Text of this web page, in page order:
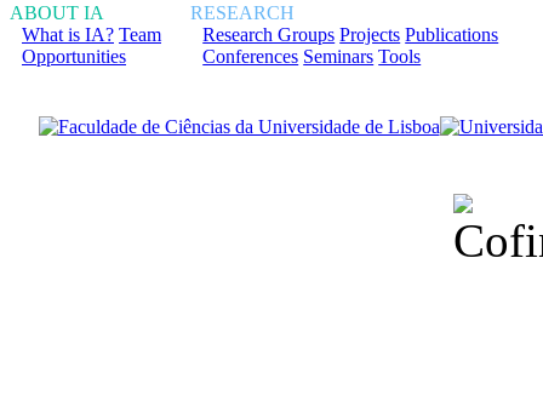
ABOUT IA
What is IA? Team
Opportunities
RESEARCH
Research Groups Projects Publications
Conferences Seminars Tools